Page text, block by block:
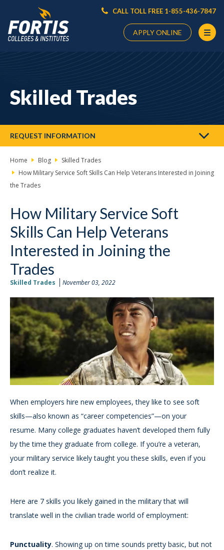
CALL TOLL FREE 1-855-436-7847
APPLY ONLINE
HereSkilled Trades
REQUEST INFORMATION
Home Blog
Skilled Trades
How Military Service Soft Skills Can Help Veterans Interested in Joining
the Trades
How Military Service Soft
Skills Can Help Veterans
Interested in Joining the
Trades
Skilled Trades November 03, 2022
When employers hire new employees, they like to see soft
skills—also known as “career competencies”—on your
resume. Many college graduates haven’t developed them fully
by the time they graduate from college. If you’re a veteran,
your military service likely taught you these skills, even if you
don’t realize it.
Here are 7 skills you likely gained in the military that will
translate well in the civilian trade world of employment:
Punctuality. Showing up on time sounds pretty basic, but not